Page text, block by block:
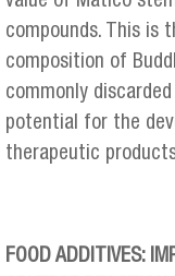
compounds. This is
composition of
commonly
potential for the
therapeutic
FOOD ADDITIVES: